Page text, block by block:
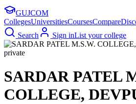
GUJCOM
CollegesUniversitiesCoursesCompare
Search
Sign inList your college
private
SARDAR PATEL
COLLEGE,